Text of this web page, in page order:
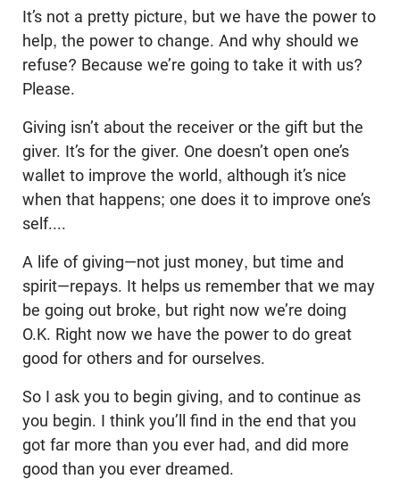
It’s not a pretty picture, but we have the power to
help, the power to change. And why should we
refuse? Because we’re going to take it with us?
Please.
Giving isn’t about the receiver or the gift but the
giver. It’s for the giver. One doesn’t open one’s
wallet to improve the world, although it’s nice
when that happens; one does it to improve one’s
self....
A life of giving—not just money, but time and
spirit—repays. It helps us remember that we may
be going out broke, but right now we’re doing
O.K. Right now we have the power to do great
good for others and for ourselves.
So I ask you to begin giving, and to continue as
you begin. I think you’ll find in the end that you
got far more than you ever had, and did more
good than you ever dreamed.